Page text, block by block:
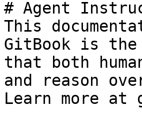
# Agent
This
GitBook is the
that both
and reason
Learn more at